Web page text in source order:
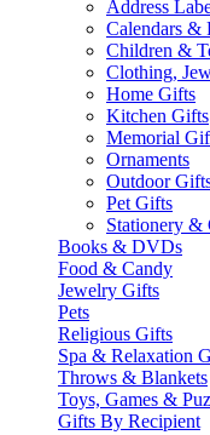
Address
Calendars &
Children &
Clothing,
Home Gifts
Kitchen Gifts
Memorial
Ornaments
Outdoor
Pet Gifts
Stationery &
Books & DVDs
Food & Candy
Jewelry Gifts
Pets
Religious Gifts
Spa & Relaxation
Throws & Blankets
Toys, Games &
Gifts By Recipient